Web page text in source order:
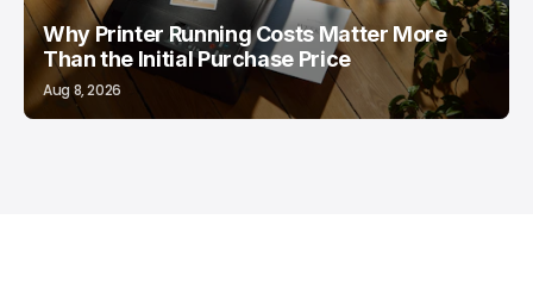
Why Printer Running Costs Matter More
Than the Initial Purchase Price
Aug 8, 2026